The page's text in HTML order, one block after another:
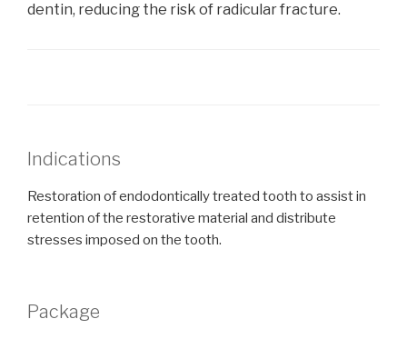
dentin, reducing the risk of radicular fracture.
Indications
Restoration of endodontically treated tooth to assist in
retention of the restorative material and distribute
stresses imposed on the tooth.
Package